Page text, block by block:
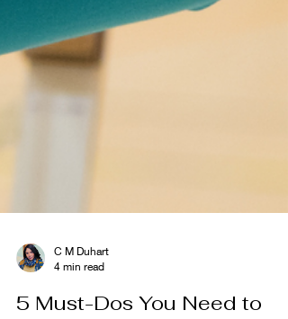
4 min read